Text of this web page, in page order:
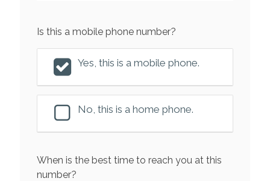
Is this a mobile phone number?
Yes, this is a mobile phone.
No, this is a home phone.
When is the best time to reach you at this
number?